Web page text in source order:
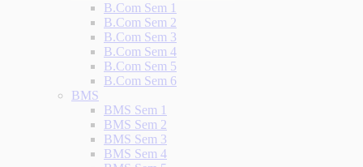
B.Com Sem 1
B.Com Sem 2
B.Com Sem 3
B.Com Sem 4
B.Com Sem 5
B.Com Sem 6
BMS
BMS Sem 1
BMS Sem 2
BMS Sem 3
BMS Sem 4